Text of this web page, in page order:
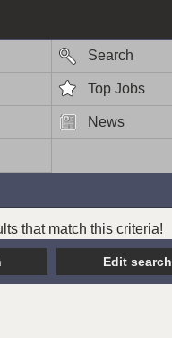
Search
Top Jobs
News
that match this criteria!
Edit search